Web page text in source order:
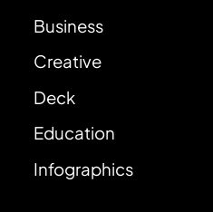
Business
Creative
Deck
Education
Infographics